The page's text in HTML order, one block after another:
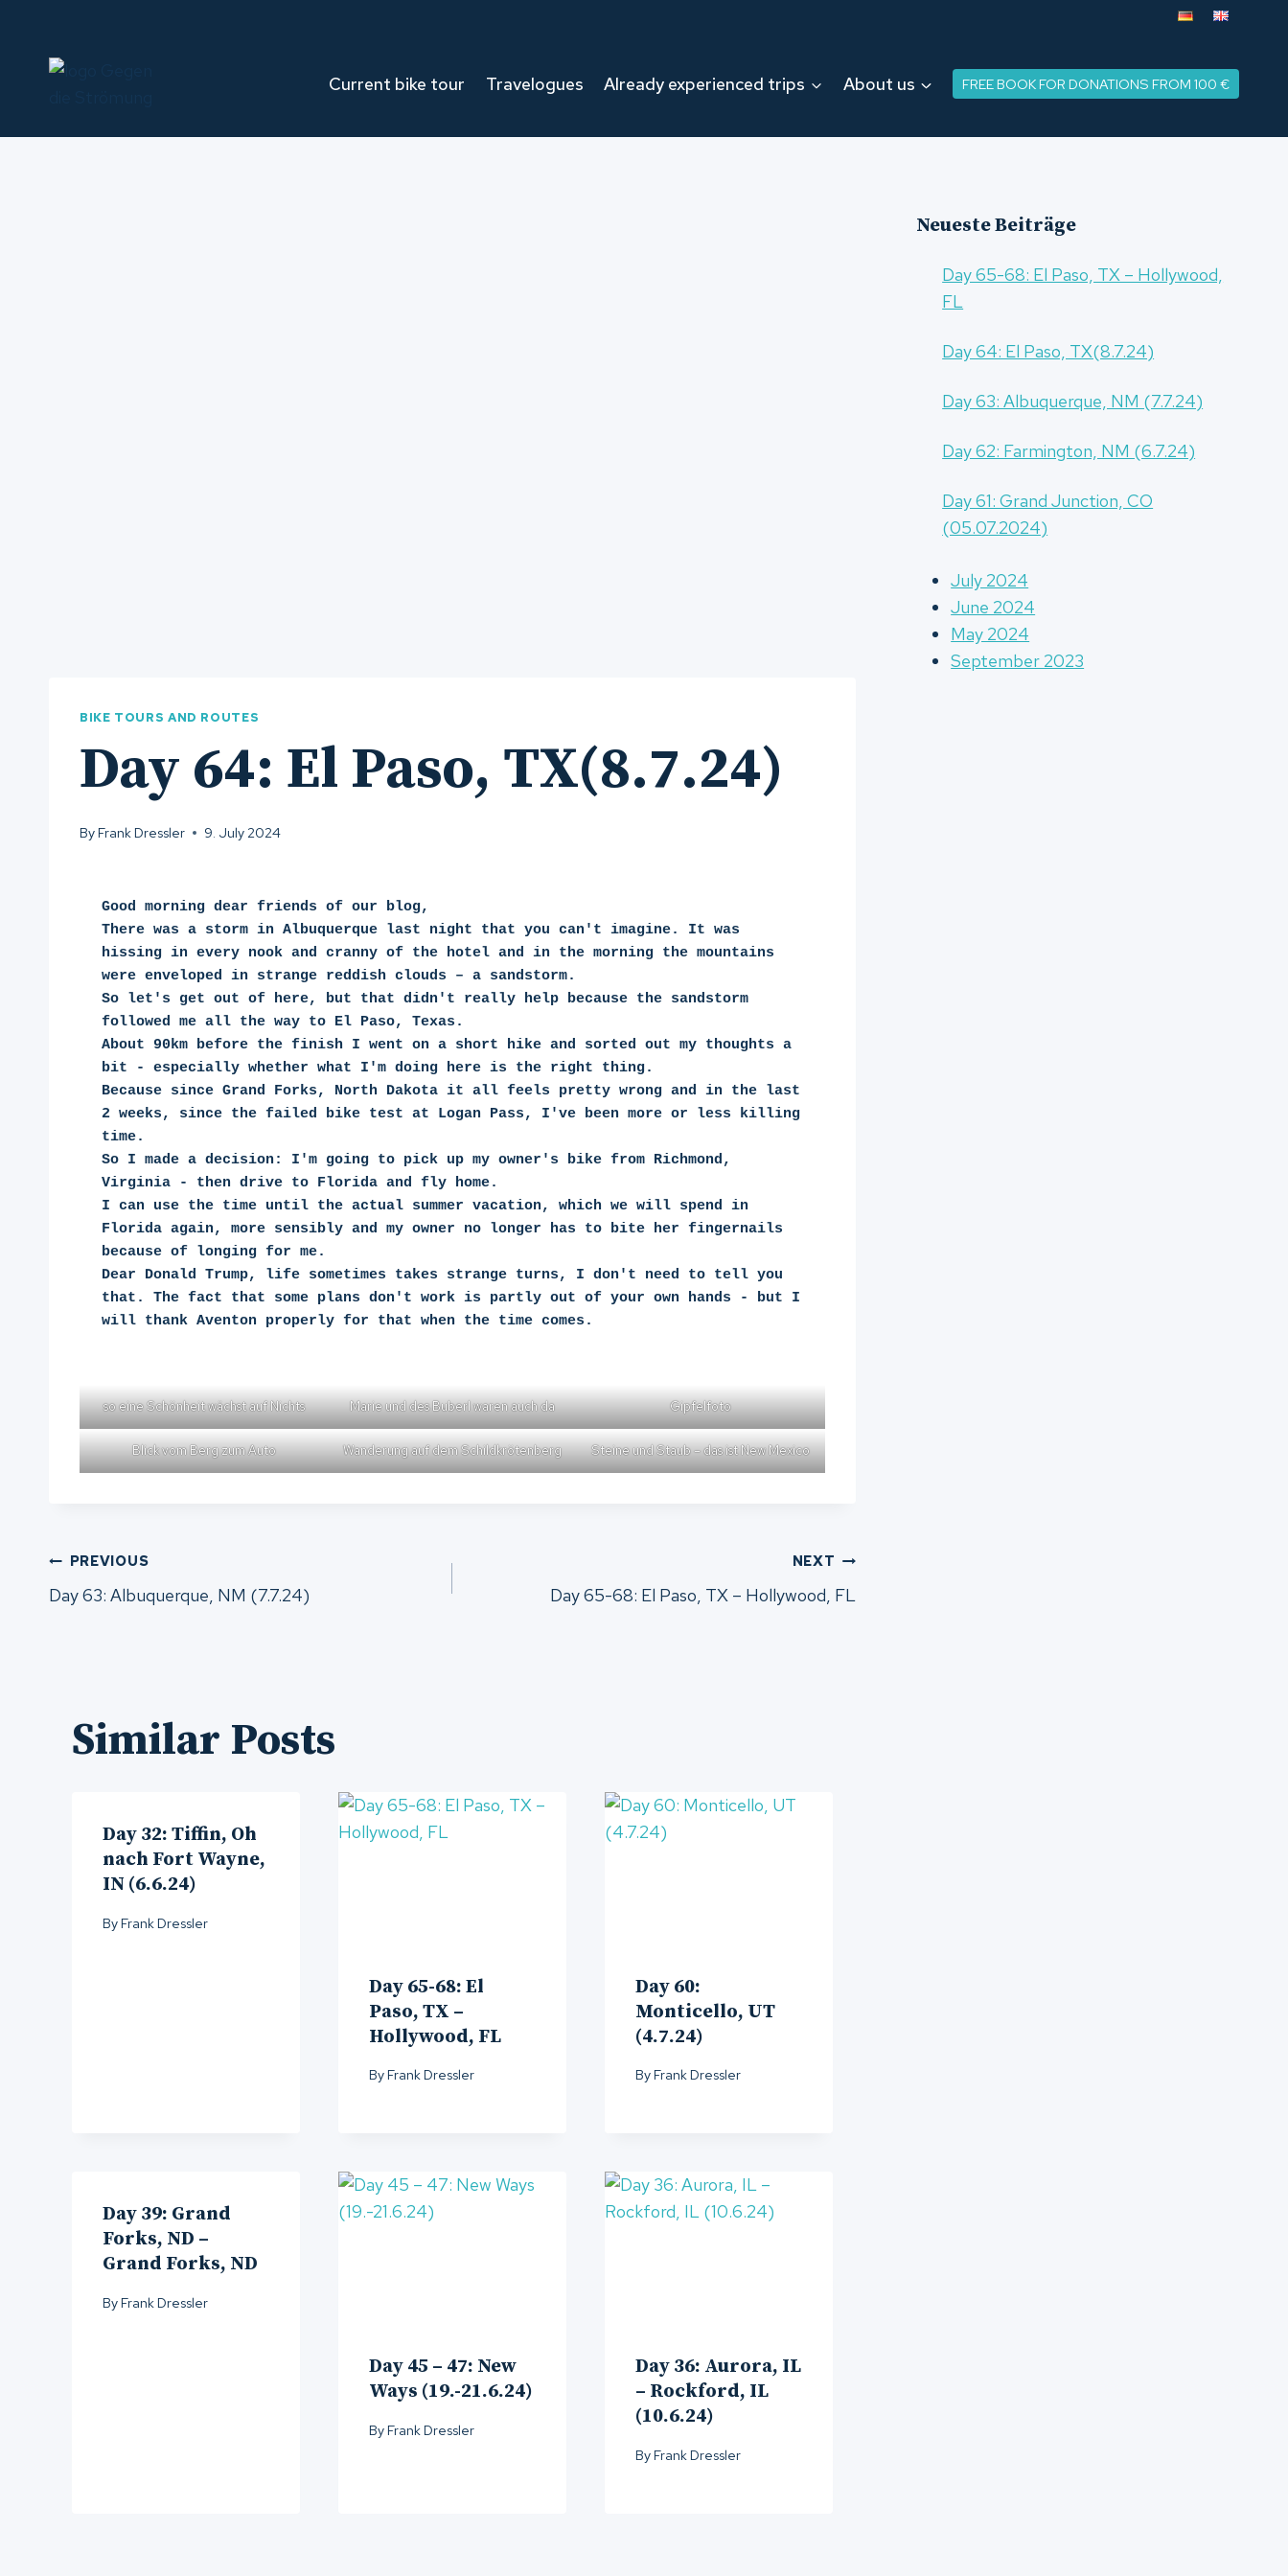
content
Current bike tour
Travelogues Already experienced trips About us FREE BOOK FOR DONATIONS FROM 100 €
BIKE TOURS AND ROUTES
Day 64: El Paso, TX(8.7.24)
ByFrank Dressler 9. July 2024
Good morning dear friends of our blog,
There was a storm in Albuquerque last night that you can't imagine. It was
hissing in every nook and cranny of the hotel and in the morning the mountains
were enveloped in strange reddish clouds – a sandstorm.
So let's get out of here, but that didn't really help because the sandstorm
followed me all the way to El Paso, Texas.
About 90km before the finish I went on a short hike and sorted out my thoughts a
bit - especially whether what I'm doing here is the right thing.
Because since Grand Forks, North Dakota it all feels pretty wrong and in the last
2 weeks, since the failed bike test at Logan Pass, I've been more or less killing
time.
So I made a decision: I'm going to pick up my owner's bike from Richmond,
Virginia - then drive to Florida and fly home.
I can use the time until the actual summer vacation, which we will spend in
Florida again, more sensibly and my owner no longer has to bite her fingernails
because of longing for me.
Dear Donald Trump, life sometimes takes strange turns, I don't need to tell you
that. The fact that some plans don't work is partly out of your own hands - but I
will thank Aventon properly for that when the time comes.
so eine Schönheit wächst auf Nichts Marie und des Buberl waren auch da Gipfelfoto
Blick vom Berg zum Auto Wanderung auf dem Schildkrötenberg Steine und Staub – das ist New Mexico
Post
PREVIOUS
Day 63: Albuquerque, NM (7.7.24)
NEXT
Day 65-68: El Paso, TX – Hollywood, FL
Similar Posts
Day 32: Tiffin, Oh
nach Fort Wayne,
IN (6.6.24)
ByFrank Dressler
Day 65-68: El
Paso, TX –
Hollywood, FL
ByFrank Dressler
Day 60:
Monticello, UT
(4.7.24)
ByFrank Dressler
Day 39: Grand
Forks, ND –
Grand Forks, ND
ByFrank Dressler
Day 45 – 47: New
Ways (19.-21.6.24)
ByFrank Dressler
Day 36: Aurora, IL
– Rockford, IL
(10.6.24)
ByFrank Dressler
Neueste Beiträge
Day 65-68: El Paso, TX – Hollywood,
FL
Day 64: El Paso, TX(8.7.24)
Day 63: Albuquerque, NM (7.7.24)
Day 62: Farmington, NM (6.7.24)
Day 61: Grand Junction, CO
(05.07.2024)
July 2024
June 2024
May 2024
September 2023